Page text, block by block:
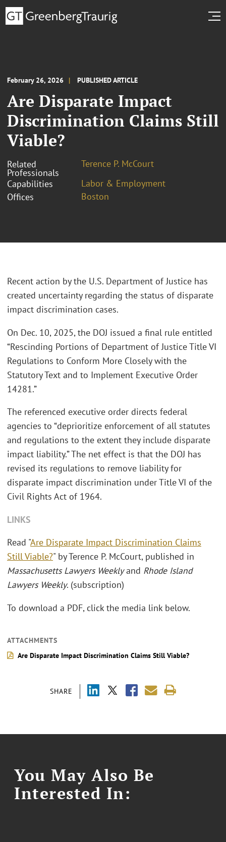
February 26, 2026 PUBLISHED ARTICLE
Are Disparate Impact
Discrimination Claims Still
Viable?
Related
Professionals
Terence P. McCourt
Capabilities
Labor & Employment
Offices
Boston
SHARE
Recent action by the U.S. Department of Justice has
created uncertainty regarding the status of disparate
impact discrimination cases.
On Dec. 10, 2025, the DOJ issued a final rule entitled
“Rescinding Portions of Department of Justice Title VI
Regulations to Conform More Closely with the
Statutory Text and to Implement Executive Order
14281.”
The referenced executive order directs federal
agencies to “deprioritize enforcement of all statutes
and regulations to the extent they include disparate
impact liability.” The net effect is that the DOJ has
revised its regulations to remove liability for
disparate impact discrimination under Title VI of the
Civil Rights Act of 1964.
LINKS
Read "Are Disparate Impact Discrimination Claims
Still Viable?" by Terence P. McCourt, published in
Massachusetts Lawyers Weeklyand Rhode Island
Lawyers Weekly. (subscription)
To download a PDF, click the media link below.
ATTACHMENTS
Are Disparate Impact Discrimination Claims Still Viable?
You May Also Be
Interested In: